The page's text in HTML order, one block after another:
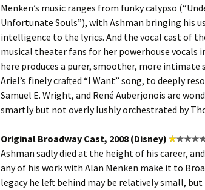
Menken’s music ranges from funky calypso
Unfortunate Souls”), with Ashman bringing his
intelligence to the lyrics. And the vocal cast of
musical theater fans for her powerhouse vocals
here produces a purer, smoother, more intimate
Ariel’s finely crafted “I Want” song, to deeply
Samuel E. Wright, and René Auberjonois are
smartly but not overly lushly orchestrated by
Original Broadway Cast, 2008 (Disney)
Ashman sadly died at the height of his career,
any of his work with Alan Menken make it to
legacy he left behind may be relatively small,